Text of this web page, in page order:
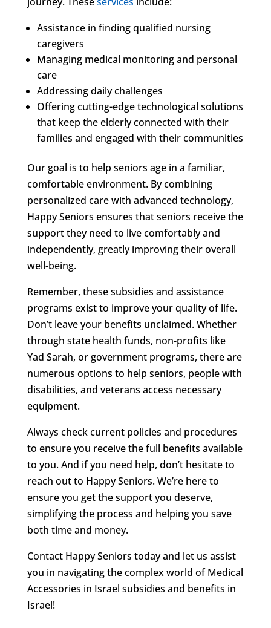
Assistance in finding qualified nursing
caregivers
Managing medical monitoring and personal
care
Addressing daily challenges
Offering cutting-edge technological solutions
that keep the elderly connected with their
families and engaged with their communities
Our goal is to help seniors age in a familiar,
comfortable environment. By combining
personalized care with advanced technology,
Happy Seniors ensures that seniors receive the
support they need to live comfortably and
independently, greatly improving their overall
well-being.
Remember, these subsidies and assistance
programs exist to improve your quality of life.
Don’t leave your benefits unclaimed. Whether
through state health funds, non-profits like
Yad Sarah, or government programs, there are
numerous options to help seniors, people with
disabilities, and veterans access necessary
equipment.
Always check current policies and procedures
to ensure you receive the full benefits available
to you. And if you need help, don’t hesitate to
reach out to Happy Seniors. We’re here to
ensure you get the support you deserve,
simplifying the process and helping you save
both time and money.
Contact Happy Seniors today and let us assist
you in navigating the complex world of Medical
Accessories in Israel subsidies and benefits in
Israel!